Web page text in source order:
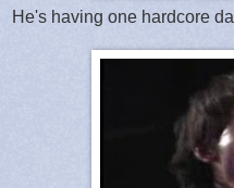
He's having one hardcore